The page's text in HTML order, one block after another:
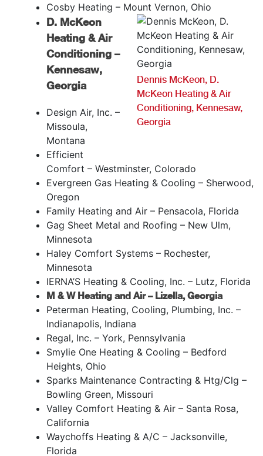
Cosby Heating – Mount Vernon, Ohio
Dennis McKeon, D.
McKeon Heating & Air
Conditioning, Kennesaw,
Georgia
D. McKeon
Heating & Air
Conditioning –
Kennesaw,
Georgia
Design Air, Inc. –
Missoula,
Montana
Efficient
Comfort – Westminster, Colorado
Evergreen Gas Heating & Cooling – Sherwood,
Oregon
Family Heating and Air – Pensacola, Florida
Gag Sheet Metal and Roofing – New Ulm,
Minnesota
Haley Comfort Systems – Rochester,
Minnesota
IERNA’S Heating & Cooling, Inc. – Lutz, Florida
M & W Heating and Air – Lizella, Georgia
Peterman Heating, Cooling, Plumbing, Inc. –
Indianapolis, Indiana
Regal, Inc. – York, Pennsylvania
Smylie One Heating & Cooling – Bedford
Heights, Ohio
Sparks Maintenance Contracting & Htg/Clg –
Bowling Green, Missouri
Valley Comfort Heating & Air – Santa Rosa,
California
Waychoffs Heating & A/C – Jacksonville,
Florida